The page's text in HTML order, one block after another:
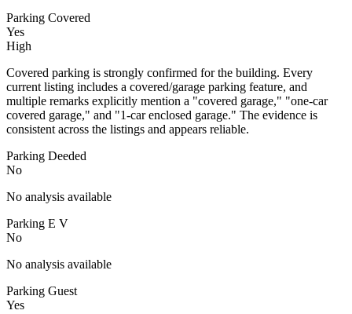
Parking Covered
Yes
High
Covered parking is strongly confirmed for the building. Every
current listing includes a covered/garage parking feature, and
multiple remarks explicitly mention a "covered garage," "one-car
covered garage," and "1-car enclosed garage." The evidence is
consistent across the listings and appears reliable.
Parking Deeded
No
No analysis available
Parking E V
No
No analysis available
Parking Guest
Yes